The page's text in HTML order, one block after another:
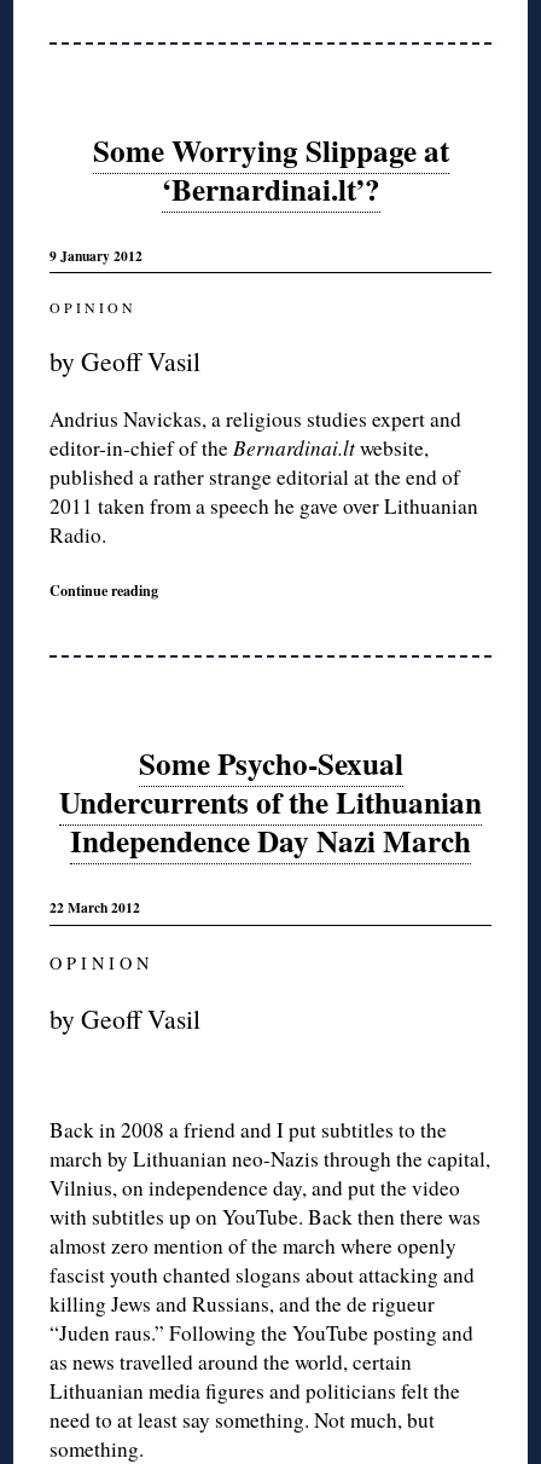
Some Worrying Slippage at
‘Bernardinai.lt’?
9 January 2012
O P I N I O N
by Geoff Vasil
Andrius Navickas, a religious studies expert and
editor-in-chief of theBernardinai.ltwebsite,
published a rather strange editorial at the end of
2011 taken from a speech he gave over Lithuanian
Radio.
Continue reading
Some Psycho-Sexual
Undercurrents of the Lithuanian
Independence Day Nazi March
22 March 2012
O P I N I O N
by Geoff Vasil
Back in 2008 a friend and I put subtitles to the
march by Lithuanian neo-Nazis through the capital,
Vilnius, on independence day, and put the video
with subtitles up on YouTube. Back then there was
almost zero mention of the march where openly
fascist youth chanted slogans about attacking and
killing Jews and Russians, and the de rigueur
“Juden raus.” Following the YouTube posting and
as news travelled around the world, certain
Lithuanian media figures and politicians felt the
need to at least say something. Not much, but
something.